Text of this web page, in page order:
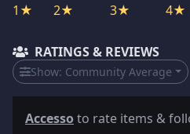
1★ 2★ 3★ 4★
RATINGS & REVIEWS
Show: Community Average
Accessoto rate items &